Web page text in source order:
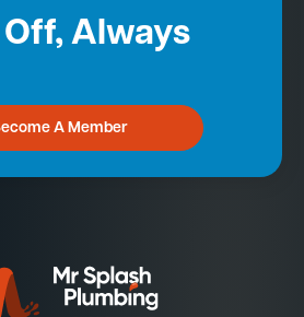
Off, Always
A Member